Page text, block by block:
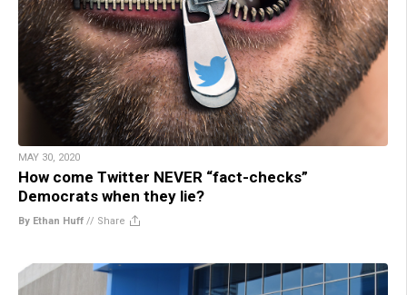
MAY 30, 2020
How come Twitter NEVER “fact-checks”
Democrats when they lie?
By Ethan Huff // Share